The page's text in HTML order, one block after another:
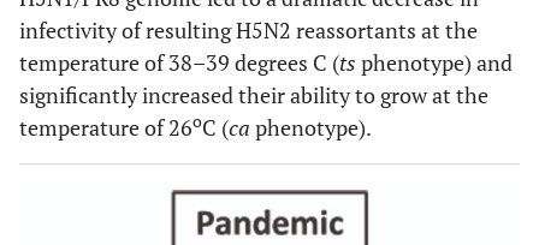
infectivity of resulting H5N2 reassortants at the
temperature of 38–39 degrees C (ts phenotype) and
significantly increased their ability to grow at the
temperature of 26oC (ca phenotype).